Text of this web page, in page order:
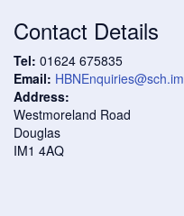
Contact Details
Tel: 01624 675835
Email: HBNEnquiries@sch.im
Address:
Westmoreland Road
Douglas
IM1 4AQ